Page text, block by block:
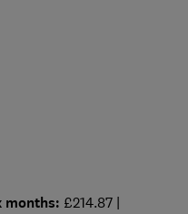
months: £214.87 |